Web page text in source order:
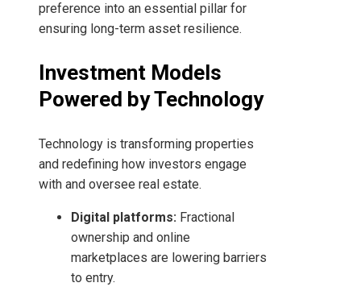
preference into an essential pillar for
ensuring long-term asset resilience.
Investment Models
Powered by Technology
Technology is transforming properties
and redefining how investors engage
with and oversee real estate.
Digital platforms: Fractional
ownership and online
marketplaces are lowering barriers
to entry.